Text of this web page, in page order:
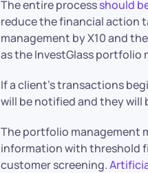
The entire processshould
reduce the financial action
management by X10 and
as the InvestGlass portfolio
If a client’s transactions
will be notified and they will
The portfolio management
information with threshold
customer screening.